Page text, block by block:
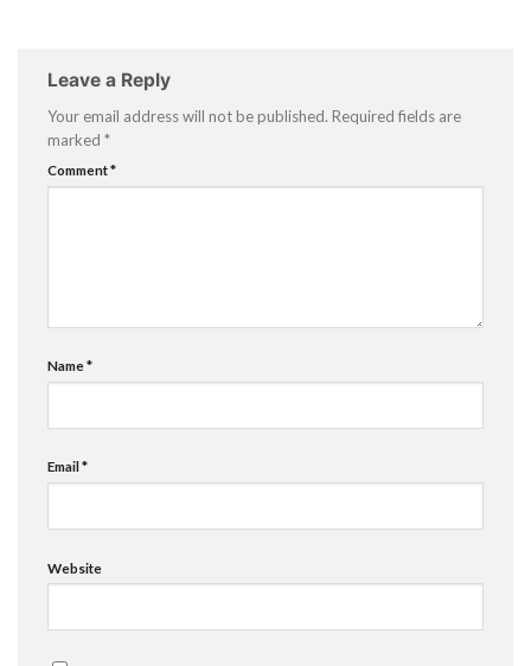
Leave a Reply
Your email address will not be published. Required fields are
marked *
Comment*
Name*
Email*
Website